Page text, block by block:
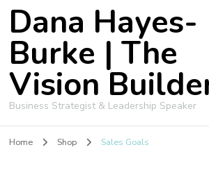
Dana Hayes-
Burke | The
Vision
Business Strategist & Leadership Speaker
Home Shop Sales Goals